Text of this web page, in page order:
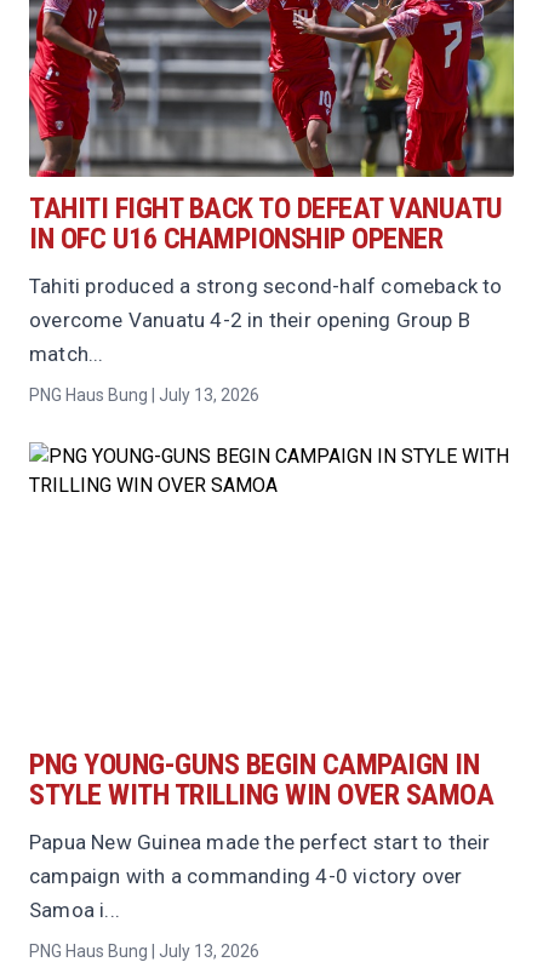
TAHITI FIGHT BACK TO DEFEAT VANUATU
IN OFC U16 CHAMPIONSHIP OPENER
Tahiti produced a strong second-half comeback to
overcome Vanuatu 4-2 in their opening Group B
match...
PNG Haus Bung | July 13, 2026
PNG YOUNG-GUNS BEGIN CAMPAIGN IN
STYLE WITH TRILLING WIN OVER SAMOA
Papua New Guinea made the perfect start to their
campaign with a commanding 4-0 victory over
Samoa i...
PNG Haus Bung | July 13, 2026